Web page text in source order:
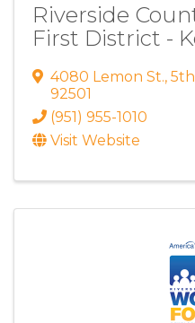
Riverside
First District -
4080 Lemon St.,
92501
(951) 955-1010
Visit Website